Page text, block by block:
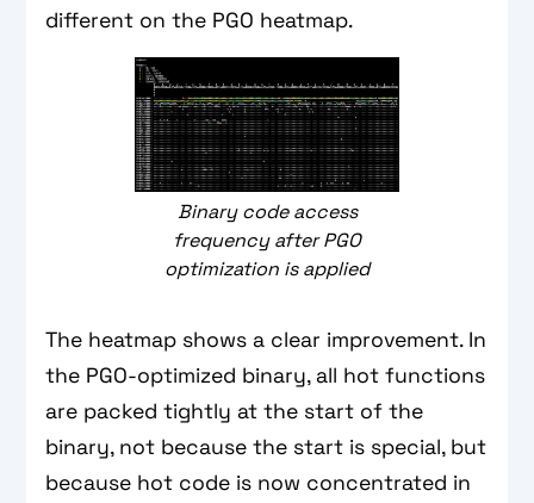
different on the PGO heatmap.
Binary code access
frequency after PGO
optimization is applied
The heatmap shows a clear improvement. In
the PGO-optimized binary, all hot functions
are packed tightly at the start of the
binary, not because the start is special, but
because hot code is now concentrated in